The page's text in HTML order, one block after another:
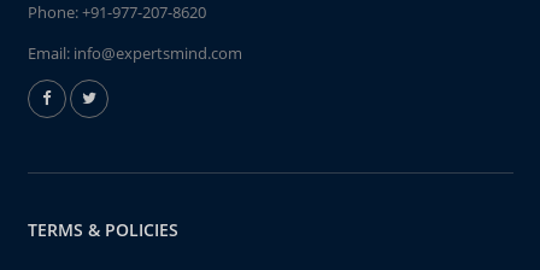
Phone:+91-977-207-8620
Email: info@expertsmind.com
TERMS & POLICIES